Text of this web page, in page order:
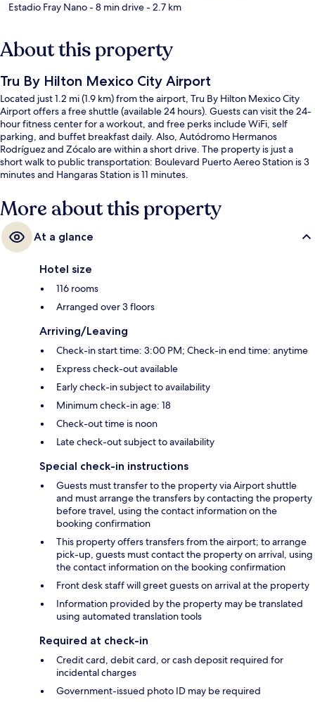
Estadio Fray Nano- 8 min drive- 2.7 km
About this property
Tru By Hilton Mexico City Airport
Located just 1.2 mi (1.9 km) from the airport, Tru By Hilton Mexico City
Airport offers a free shuttle (available 24 hours). Guests can visit the 24-
hour fitness center for a workout, and free perks include WiFi, self
parking, and buffet breakfast daily. Also, Autódromo Hermanos
Rodríguez and Zócalo are within a short drive. The property is just a
short walk to public transportation: Boulevard Puerto Aereo Station is 3
minutes and Hangaras Station is 11 minutes.
More about this property
At a glance
Hotel size
116 rooms
Arranged over 3 floors
Arriving/Leaving
Check-in start time: 3:00 PM; Check-in end time: anytime
Express check-out available
Early check-in subject to availability
Minimum check-in age: 18
Check-out time is noon
Late check-out subject to availability
Special check-in instructions
Guests must transfer to the property via Airport shuttle
and must arrange the transfers by contacting the property
before travel, using the contact information on the
booking confirmation
This property offers transfers from the airport; to arrange
pick-up, guests must contact the property on arrival, using
the contact information on the booking confirmation
Front desk staff will greet guests on arrival at the property
Information provided by the property may be translated
using automated translation tools
Required at check-in
Credit card, debit card, or cash deposit required for
incidental charges
Government-issued photo ID may be required